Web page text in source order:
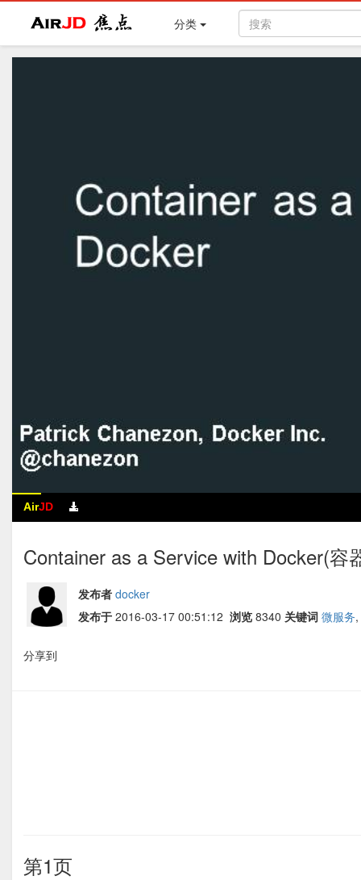
Air焦点 分类
AirJD
Container as a Service with Docker(
发布者 docker
发布于 2016-03-17 00:51:12 浏览 8340 关键词 微服务,
分享到
第1页